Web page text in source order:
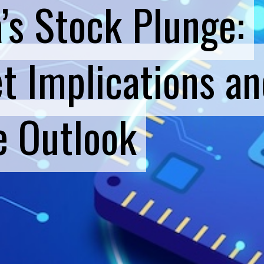
Stock Plunge:
Implications
Outlook
Stock Plunge:
Implications
Outlook